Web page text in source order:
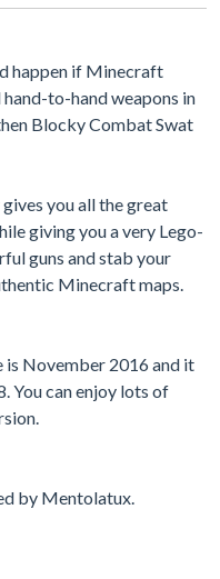
happen if Minecraft
to-hand weapons in
Blocky Combat Swat
you all the great
giving you a very Lego-
guns and stab your
Minecraft maps.
is November 2016 and it
You can enjoy lots of
by Mentolatux.